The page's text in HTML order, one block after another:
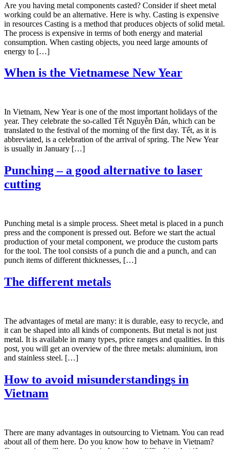
Are you having metal components casted? Consider if sheet metal
working could be an alternative. Here is why. Casting is expensive
in resources Casting is a method that produces objects of solid metal.
The process is expensive in terms of both energy and material
consumption. When casting objects, you need large amounts of
energy to […]
When is the Vietnamese New Year
In Vietnam, New Year is one of the most important holidays of the
year. They celebrate the so-called Tết Nguyễn Đán, which can be
translated to the festival of the morning of the first day. Tết, as it is
abbreviated, is a celebration of the arrival of spring. The New Year
is usually in January […]
Punching – a good alternative to laser
cutting
Punching metal is a simple process. Sheet metal is placed in a punch
press and the component is pressed out. Before we start the actual
production of your metal component, we produce the custom parts
for the tool. The tool consists of a punch die and a punch, and can
punch items of different thicknesses, […]
The different metals
The advantages of metal are many: it is durable, easy to recycle, and
it can be shaped into all kinds of components. But metal is not just
metal. It is available in many types, price ranges and qualities. In this
post, you will get an overview of the three metals: aluminium, iron
and stainless steel. […]
How to avoid misunderstandings in
Vietnam
There are many advantages in outsourcing to Vietnam. You can read
about all of them here. Do you know how to behave in Vietnam?